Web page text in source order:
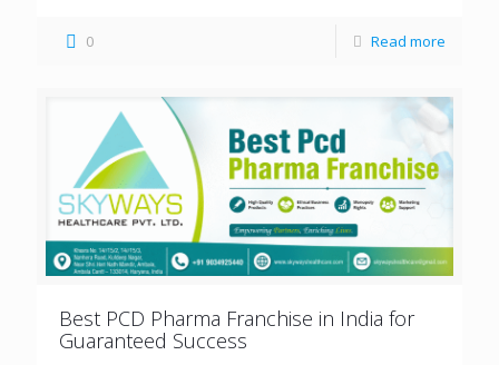
0 Read more
Best PCD Pharma Franchise in India for
Guaranteed Success